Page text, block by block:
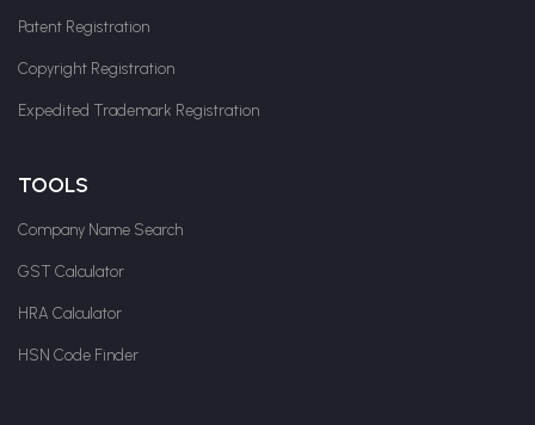
Patent Registration
Copyright Registration
Expedited Trademark Registration
TOOLS
Company Name Search
GST Calculator
HRA Calculator
HSN Code Finder